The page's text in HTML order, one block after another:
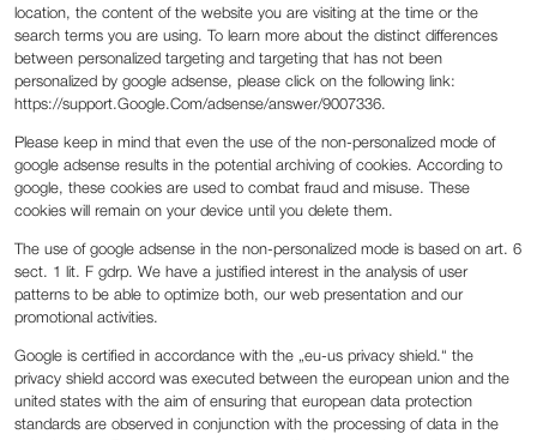
location, the content of the website you are visiting at the time or the
search terms you are using. To learn more about the distinct differences
between personalized targeting and targeting that has not been
personalized by google adsense, please click on the following link:
https://support.Google.Com/adsense/answer/9007336.
Please keep in mind that even the use of the non-personalized mode of
google adsense results in the potential archiving of cookies. According to
google, these cookies are used to combat fraud and misuse. These
cookies will remain on your device until you delete them.
The use of google adsense in the non-personalized mode is based on art. 6
sect. 1 lit. F gdrp. We have a justified interest in the analysis of user
patterns to be able to optimize both, our web presentation and our
promotional activities.
Google is certified in accordance with the „eu-us privacy shield.“ the
privacy shield accord was executed between the european union and the
united states with the aim of ensuring that european data protection
standards are observed in conjunction with the processing of data in the